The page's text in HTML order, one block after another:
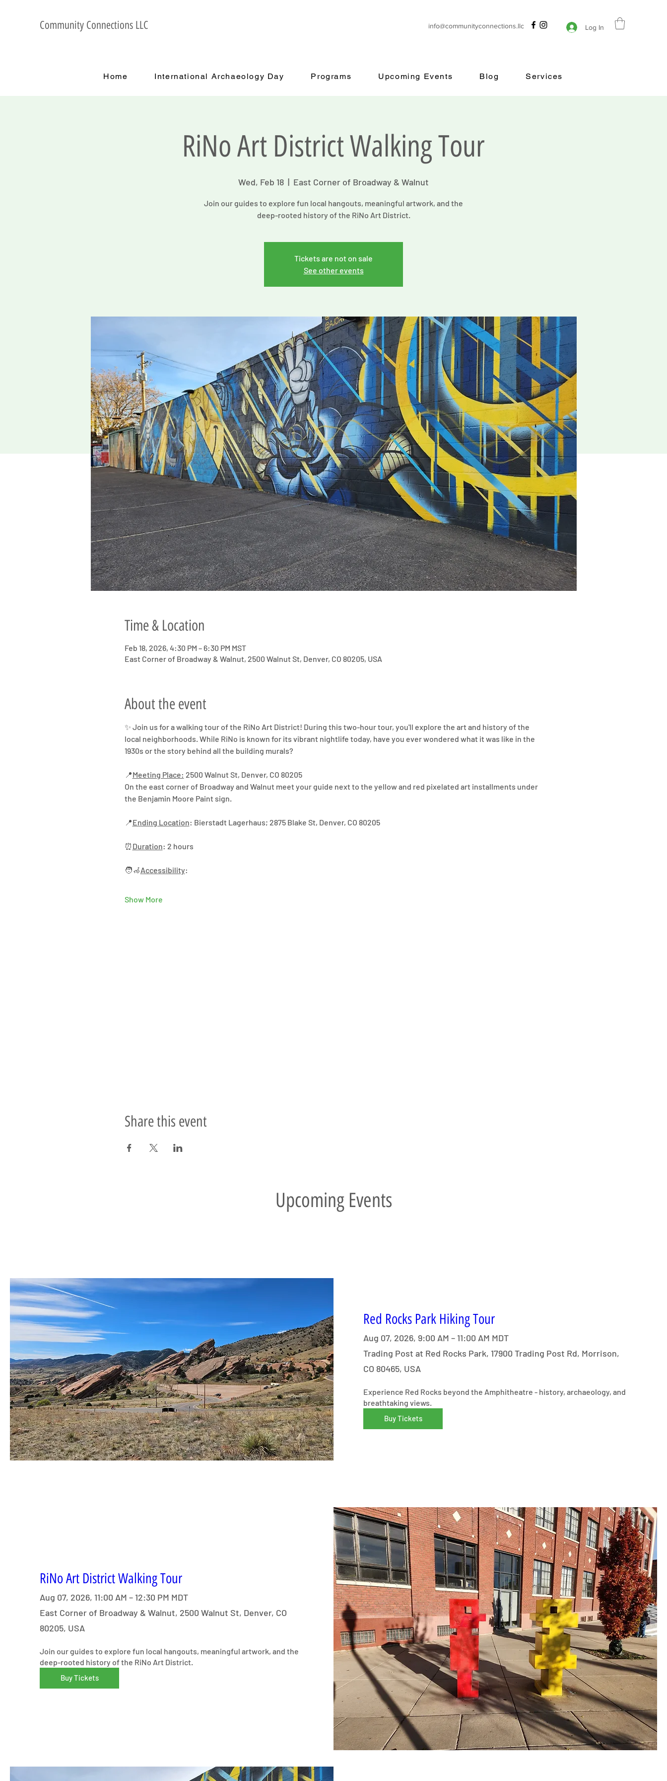
Community Connections LLC info@communityconnections.llc Log In
Home International Archaeology Day Programs Upcoming Events Blog Services
RiNo Art District Walking Tour
Wed, Feb 18
  |
East Corner of Broadway & Walnut
Join our guides to explore fun local hangouts, meaningful artwork, and the
deep-rooted history of the RiNo Art District.
Tickets are not on sale
See other events
Time & Location
Feb 18, 2026, 4:30 PM – 6:30 PM MST
East Corner of Broadway & Walnut, 2500 Walnut St, Denver, CO 80205, USA
About the event
✨ Join us for a walking tour of the RiNo Art District! During this two-hour tour, you'll explore the art and history of the
local neighborhoods. While RiNo is known for its vibrant nightlife today, have you ever wondered what it was like in the
1930s or the story behind all the building murals?
📍Meeting Place: 2500 Walnut St, Denver, CO 80205
On the east corner of Broadway and Walnut meet your guide next to the yellow and red pixelated art installments under
the Benjamin Moore Paint sign.
📍Ending Location: Bierstadt Lagerhaus; 2875 Blake St, Denver, CO 80205
⏰ Duration: 2 hours
🧑‍🦽Accessibility:
Show More
Share this event
Upcoming Events
Red Rocks Park Hiking Tour
Aug 07, 2026, 9:00 AM – 11:00 AM MDT
Trading Post at Red Rocks Park, 17900 Trading Post Rd, Morrison,
CO 80465, USA
Experience Red Rocks beyond the Amphitheatre - history, archaeology, and
breathtaking views.
Buy Tickets
RiNo Art District Walking Tour
Aug 07, 2026, 11:00 AM – 12:30 PM MDT
East Corner of Broadway & Walnut, 2500 Walnut St, Denver, CO
80205, USA
Join our guides to explore fun local hangouts, meaningful artwork, and the
deep-rooted history of the RiNo Art District.
Buy Tickets